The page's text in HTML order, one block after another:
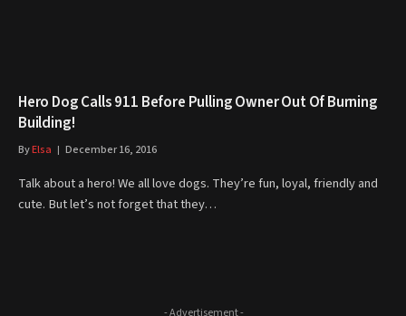
Hero Dog Calls 911 Before Pulling Owner Out Of Burning
Building!
ByElsa December 16, 2016
Talk about a hero! We all love dogs. They’re fun, loyal, friendly and
cute. But let’s not forget that they…
- Advertisement -